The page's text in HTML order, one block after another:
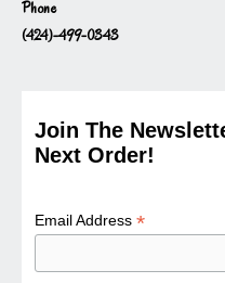
Phone
(424)-499-0343
Join The
Next Order!
Email Address*